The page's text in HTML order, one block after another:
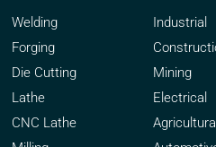
Welding
Forging
Die Cutting
Lathe
CNC Lathe
Industrial
Mining
Electrical
Agricultural